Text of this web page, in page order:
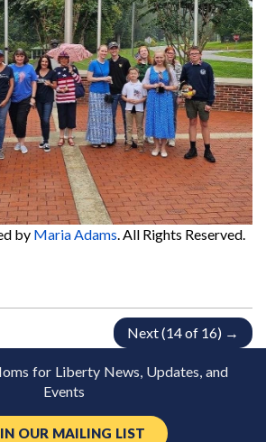
by Maria Adams. All Rights Reserved.
Next (14 of 16) →
for Liberty News, Updates, and
Events
OUR MAILING LIST